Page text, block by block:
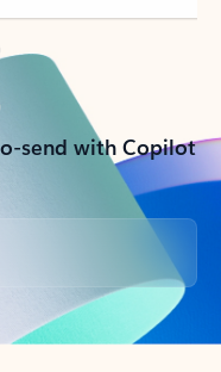
send with Copilot